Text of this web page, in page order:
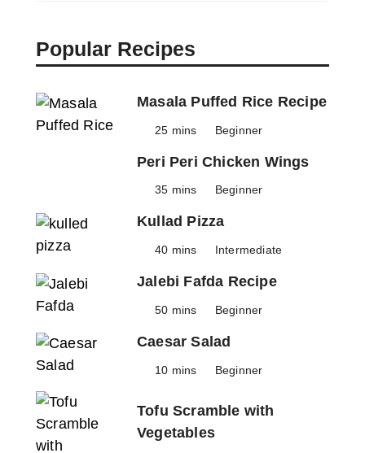
Popular Recipes
Masala Puffed Rice Recipe
25 mins Beginner
Peri Peri Chicken Wings
35 mins Beginner
Kullad Pizza
40 mins Intermediate
Jalebi Fafda Recipe
50 mins Beginner
Caesar Salad
10 mins Beginner
Tofu Scramble with
Vegetables